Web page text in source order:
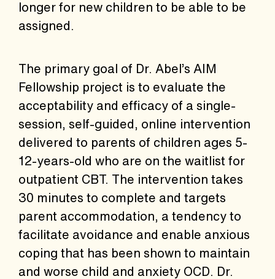
longer for new children to be able to be
assigned.
The primary goal of Dr. Abel’s AIM
Fellowship project is to evaluate the
acceptability and efficacy of a single-
session, self-guided, online intervention
delivered to parents of children ages 5-
12-years-old who are on the waitlist for
outpatient CBT. The intervention takes
30 minutes to complete and targets
parent accommodation, a tendency to
facilitate avoidance and enable anxious
coping that has been shown to maintain
and worse child and anxiety OCD. Dr.